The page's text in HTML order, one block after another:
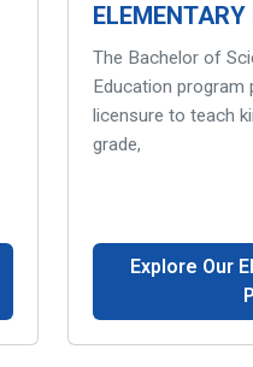
The Bachelor of
Education
licensure to teach
grade,
Explore Our